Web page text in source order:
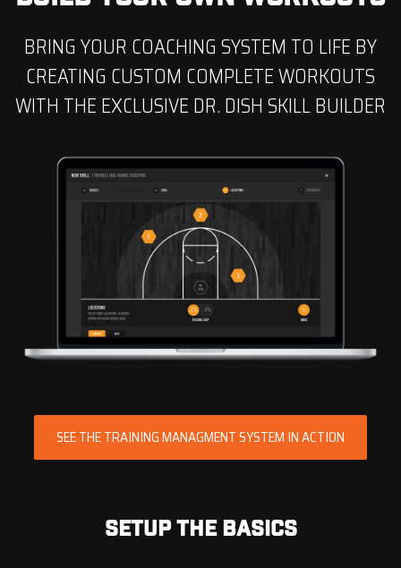
BRING YOUR COACHING SYSTEM TO LIFE BY
CREATING CUSTOM COMPLETE WORKOUTS
WITH THE EXCLUSIVE DR. DISH SKILL BUILDER
SEE THE TRAINING MANAGMENT SYSTEM IN ACTION
SETUP THE BASICS